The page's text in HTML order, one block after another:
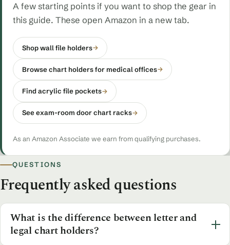
A few starting points if you want to shop the gear in
this guide. These open Amazon in a new tab.
Shop wall file holders→
Browse chart holders for medical offices→
Find acrylic file pockets→
See exam-room door chart racks→
As an Amazon Associate we earn from qualifying purchases.
QUESTIONS
Frequently asked questions
What is the difference between letter and
legal chart holders?